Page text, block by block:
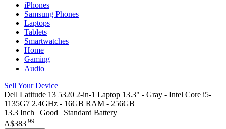
iPhones
Samsung Phones
Laptops
Tablets
Smartwatches
Home
Gaming
Audio
Sell Your Device
Dell Latitude 13 5320 2-in-1 Laptop 13.3" - Gray - Intel Core i5-
1135G7 2.4GHz - 16GB RAM - 256GB
13.3 Inch | Good | Standard Battery
A$383.99